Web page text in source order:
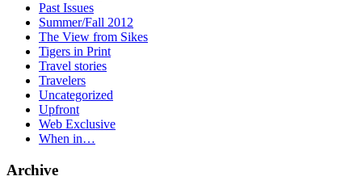
Past Issues
Summer/Fall 2012
The View from Sikes
Tigers in Print
Travel stories
Travelers
Uncategorized
Upfront
Web Exclusive
When in…
Archive